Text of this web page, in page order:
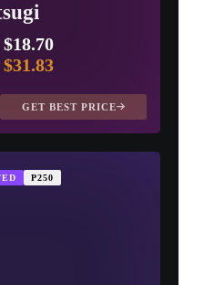
$18.70
$31.83
GET BEST PRICE
P250